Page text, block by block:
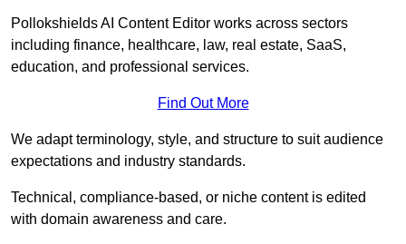
Pollokshields AI Content Editor works across sectors
including finance, healthcare, law, real estate, SaaS,
education, and professional services.
Find Out More
We adapt terminology, style, and structure to suit audience
expectations and industry standards.
Technical, compliance-based, or niche content is edited
with domain awareness and care.